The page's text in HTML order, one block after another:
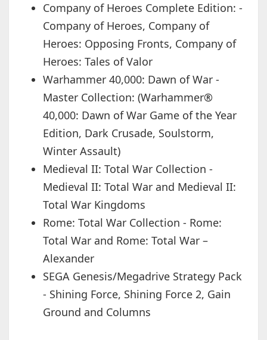
Company of Heroes Complete Edition: -
Company of Heroes, Company of
Heroes: Opposing Fronts, Company of
Heroes: Tales of Valor
Warhammer 40,000: Dawn of War -
Master Collection: (Warhammer®
40,000: Dawn of War Game of the Year
Edition, Dark Crusade, Soulstorm,
Winter Assault)
Medieval II: Total War Collection -
Medieval II: Total War and Medieval II:
Total War Kingdoms
Rome: Total War Collection - Rome:
Total War and Rome: Total War –
Alexander
SEGA Genesis/Megadrive Strategy Pack
- Shining Force, Shining Force 2, Gain
Ground and Columns